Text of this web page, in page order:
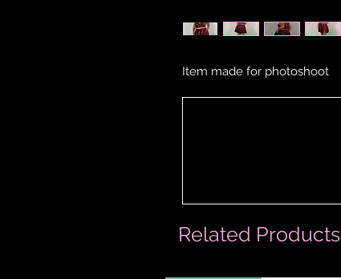
Related Products
Item made for photoshoot